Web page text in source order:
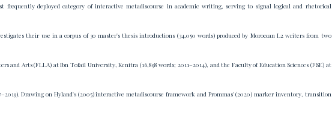
deployed category of interactive metadiscourse in academic writing, serving to signal logical and rhetorical
their use in a corpus of 30 master's thesis introductions (34,050 words) produced by Moroccan L2 writers from two
and Arts (FLLA) at Ibn Tofail University, Kenitra (16,898 words; 2011–2014), and the Faculty of Education Sciences (FSE) at
Drawing on Hyland's (2005) interactive metadiscourse framework and Prommas' (2020) marker inventory, transition